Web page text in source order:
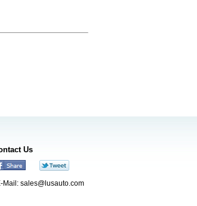
Us
Mail: sales@lusauto.com